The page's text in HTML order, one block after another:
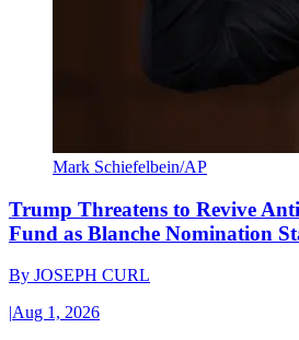
Mark Schiefelbein/AP
Trump Threatens to Revive
Fund as Blanche Nomination
By JOSEPH CURL
|Aug 1, 2026